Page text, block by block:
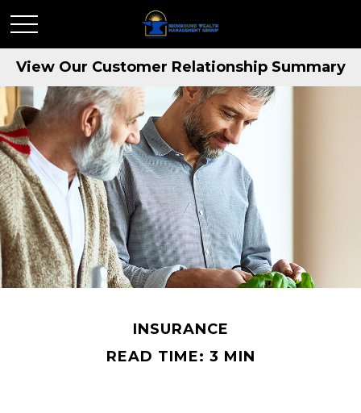
View Our Customer Relationship Summary
INSURANCE
READ TIME: 3 MIN